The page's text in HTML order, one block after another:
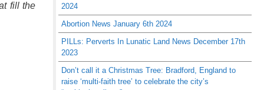
fill the
2024
Abortion News January 6th 2024
PILLs: Perverts In Lunatic Land News December 17th
2023
Don’t call it a Christmas Tree: Bradford, England to
raise ‘multi-faith tree’ to celebrate the city’s